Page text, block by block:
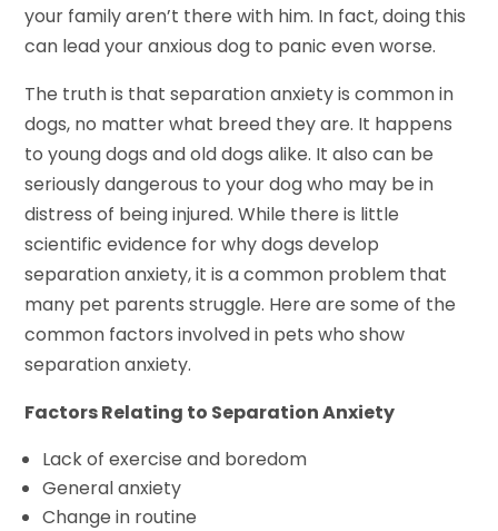
your family aren’t there with him. In fact, doing this
can lead your anxious dog to panic even worse.
The truth is that separation anxiety is common in
dogs, no matter what breed they are. It happens
to young dogs and old dogs alike. It also can be
seriously dangerous to your dog who may be in
distress of being injured. While there is little
scientific evidence for why dogs develop
separation anxiety, it is a common problem that
many pet parents struggle. Here are some of the
common factors involved in pets who show
separation anxiety.
Factors Relating to Separation Anxiety
Lack of exercise and boredom
General anxiety
Change in routine